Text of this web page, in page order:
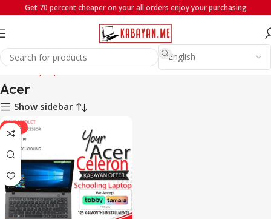
Get 70 percent cheaper on your all orders enjoy your purchasing
Home Laptops Acer
Acer
Show sidebar
-29%